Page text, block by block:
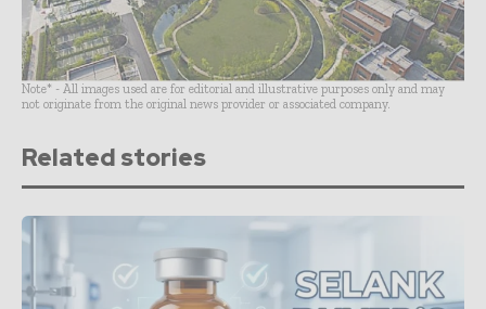
Note* - All images used are for editorial and illustrative purposes only and may
not originate from the original news provider or associated company.
Related stories